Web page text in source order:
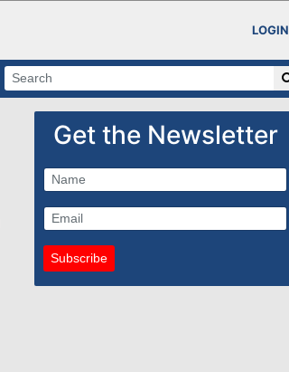
LOGIN
Get the Newsletter
Subscribe